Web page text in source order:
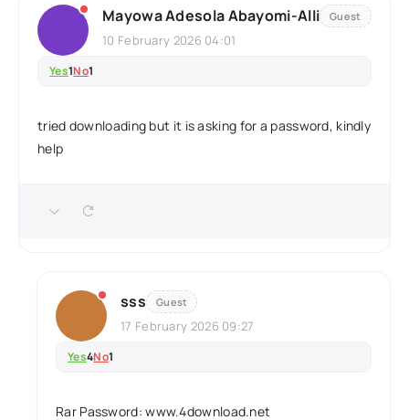
Mayowa Adesola Abayomi-Alli Guest
10 February 2026 04:01
Yes1No1
tried downloading but it is asking for a password, kindly
help
sss Guest
17 February 2026 09:27
Yes4No1
Rar Password: www.4download.net